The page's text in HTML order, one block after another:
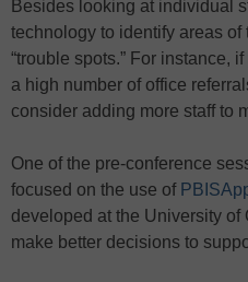
Besides looking at individual
technology to identify areas of
“trouble spots.” For instance,
a high number of office
consider adding more staff to
One of the pre-conference
focused on the use of
developed at the University
make better decisions to